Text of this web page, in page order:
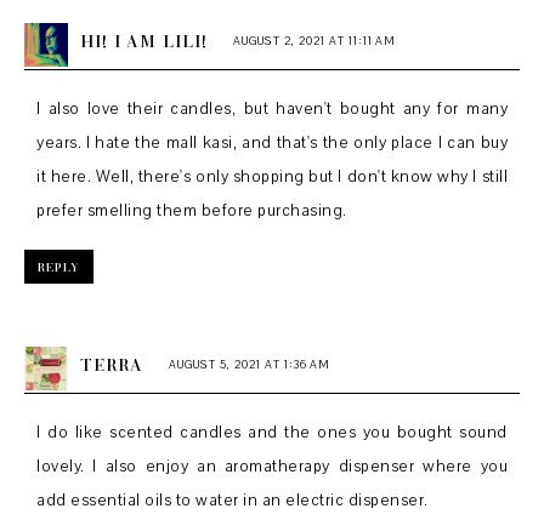
HI! I AM LILI! AUGUST 2, 2021 AT 11:11 AM
I also love their candles, but haven't bought any for many
years. I hate the mall kasi, and that's the only place I can buy
it here. Well, there's only shopping but I don't know why I still
prefer smelling them before purchasing.
REPLY
TERRA AUGUST 5, 2021 AT 1:36 AM
I do like scented candles and the ones you bought sound
lovely. I also enjoy an aromatherapy dispenser where you
add essential oils to water in an electric dispenser.